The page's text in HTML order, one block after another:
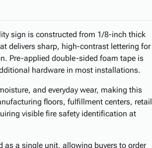
sign is constructed from 1/8-inch thick
delivers sharp, high-contrast lettering for
Pre-applied double-sided foam tape is
hardware in most installations.
and everyday wear, making this
floors, fulfillment centers, retail
visible fire safety identification at
as a single unit, allowing buyers to order